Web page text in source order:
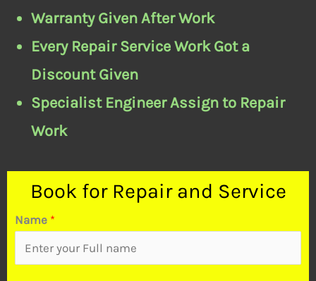
Warranty Given After Work
Every Repair Service Work Got a
Discount Given
Specialist Engineer Assign to Repair
Work
Book for Repair and Service
Name *